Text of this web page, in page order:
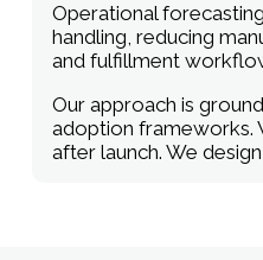
Operational
handling, reducing
and fulfillment
Our approach is
adoption frameworks.
after launch. We